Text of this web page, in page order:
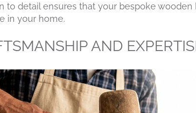
to detail ensures that your bespoke
in your home.
AND